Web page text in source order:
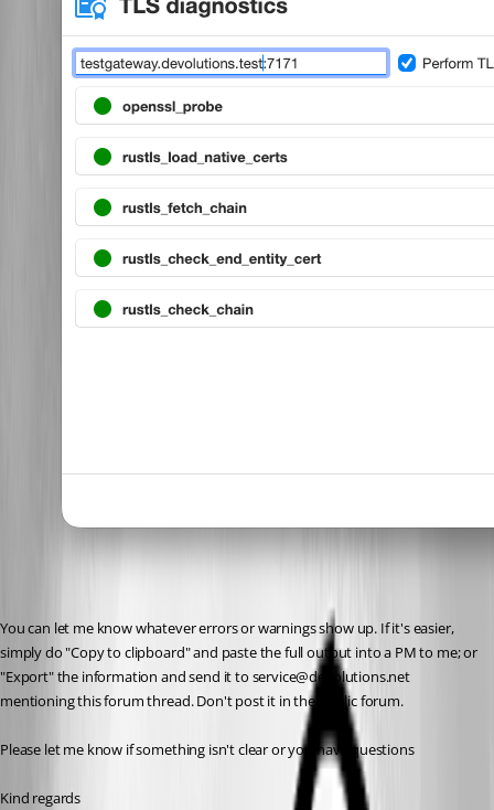
You can let me know whatever errors or warnings show up. If it's easier,
simply do "Copy to clipboard" and paste the full output into a PM to me; or
"Export" the information and send it to service@devolutions.net
mentioning this forum thread. Don't post it in the public forum.
Please let me know if something isn't clear or you have questions
Kind regards